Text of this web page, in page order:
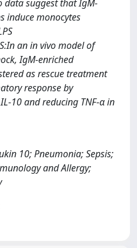
suggest that IgM-
induce monocytes
an in vivo model of
IgM-enriched
as rescue treatment
response by
10 and reducing TNF-α in
10; Pneumonia; Sepsis;
and Allergy;